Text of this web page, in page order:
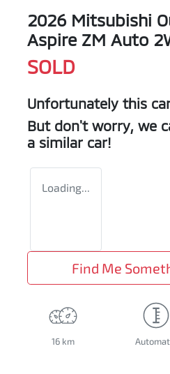
2026 Mitsubishi
Aspire ZM Auto
SOLD
Unfortunately this
But don't worry, we
a similar car!
Loading...
Find Me
16 km